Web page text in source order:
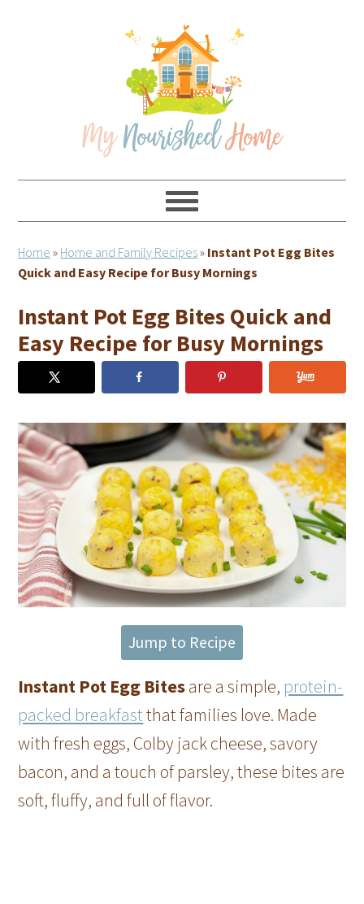
Home » Home and Family Recipes» Instant Pot Egg Bites
Quick and Easy Recipe for Busy Mornings
Instant Pot Egg Bites Quick and
Easy Recipe for Busy Mornings
Jump to Recipe
Instant Pot Egg Bitesare a simple, protein-
packed breakfastthat families love. Made
with fresh eggs, Colby jack cheese, savory
bacon, and a touch of parsley, these bites are
soft, fluffy, and full of flavor.